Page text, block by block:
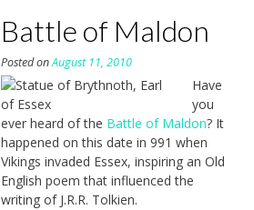
Battle of Maldon
Posted onAugust 11, 2010
Have
you
ever heard of the Battle of Maldon? It
happened on this date in 991 when
Vikings invaded Essex, inspiring an Old
English poem that influenced the
writing of J.R.R. Tolkien.